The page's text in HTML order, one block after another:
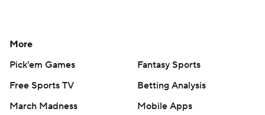
More
Pick'em Games
Fantasy Sports
Free Sports TV
Betting Analysis
March Madness
Mobile Apps